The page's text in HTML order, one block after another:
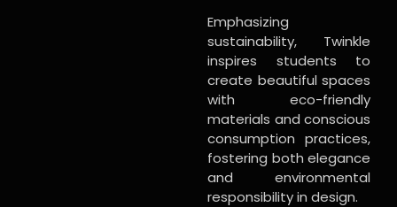
Emphasizing
sustainability, Twinkle
inspires students to
create beautiful spaces
with eco-friendly
materials and conscious
consumption practices,
fostering both elegance
and environmental
responsibility in design.